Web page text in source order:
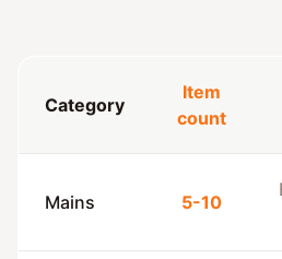
Category
Item
count
Mains 5-10